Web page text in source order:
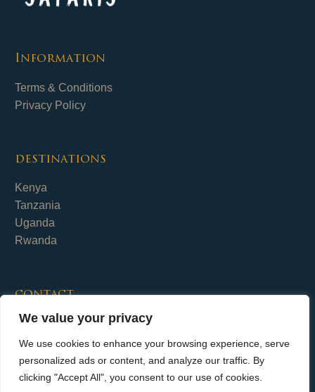
We value your privacy
We use cookies to enhance your browsing experience, serve
personalized ads or content, and analyze our traffic. By
clicking "Accept All", you consent to our use of cookies.
Information
Terms & Conditions
Privacy Policy
destinations
Kenya
Tanzania
Uganda
Rwanda
contact
Fika Safaris Limited
+254 (0)700 656 798
info@fika-safaris.com